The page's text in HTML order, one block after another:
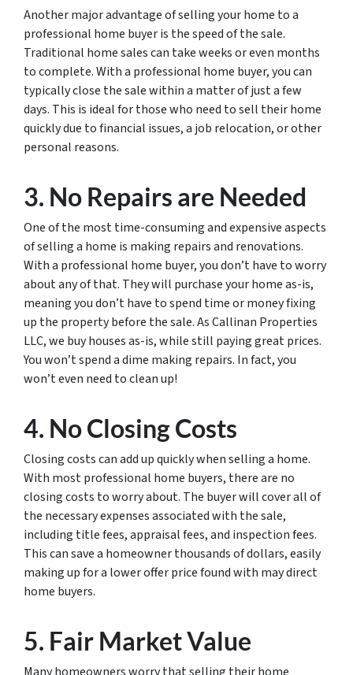
Another major advantage of selling your home to a
professional home buyer is the speed of the sale.
Traditional home sales can take weeks or even months
to complete. With a professional home buyer, you can
typically close the sale within a matter of just a few
days. This is ideal for those who need to sell their home
quickly due to financial issues, a job relocation, or other
personal reasons.
3. No Repairs are Needed
One of the most time-consuming and expensive aspects
of selling a home is making repairs and renovations.
With a professional home buyer, you don’t have to worry
about any of that. They will purchase your home as-is,
meaning you don’t have to spend time or money fixing
up the property before the sale. As Callinan Properties
LLC, we buy houses as-is, while still paying great prices.
You won’t spend a dime making repairs. In fact, you
won’t even need to clean up!
4. No Closing Costs
Closing costs can add up quickly when selling a home.
With most professional home buyers, there are no
closing costs to worry about. The buyer will cover all of
the necessary expenses associated with the sale,
including title fees, appraisal fees, and inspection fees.
This can save a homeowner thousands of dollars, easily
making up for a lower offer price found with may direct
home buyers.
5. Fair Market Value